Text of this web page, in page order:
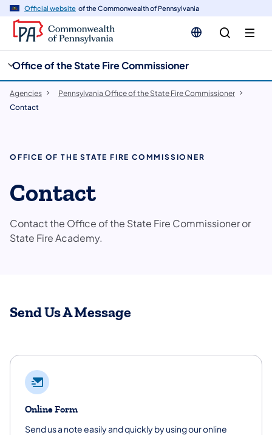
Official website of the Commonwealth of Pennsylvania
Office of the State Fire Commissioner
Agencies
Pennsylvania Office of the State Fire Commissioner
Contact
OFFICE OF THE STATE FIRE COMMISSIONER
Contact
Contact the Office of the State Fire Commissioner or
State Fire Academy.
Send Us A Message
Online Form
Send us a note easily and quickly by using our online